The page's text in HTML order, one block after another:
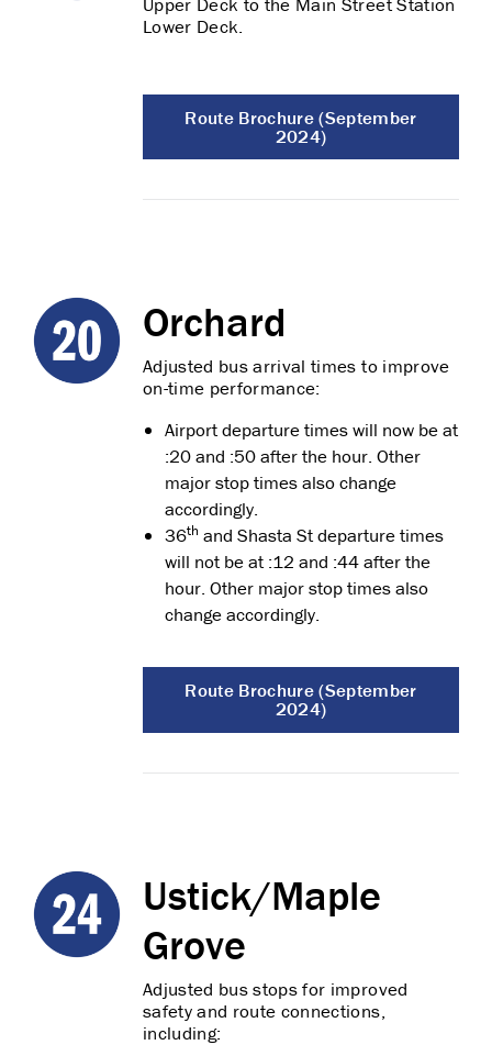
Lower Deck.
Route Brochure (September
2024)
Orchard
Adjusted bus arrival times to improve
on-time performance:
Airport departure times will now be at
:20 and :50 after the hour. Other
major stop times also change
accordingly.
36th and Shasta St departure times
will not be at :12 and :44 after the
hour. Other major stop times also
change accordingly.
Route Brochure (September
2024)
Ustick/Maple
Grove
Adjusted bus stops for improved
safety and route connections,
including: